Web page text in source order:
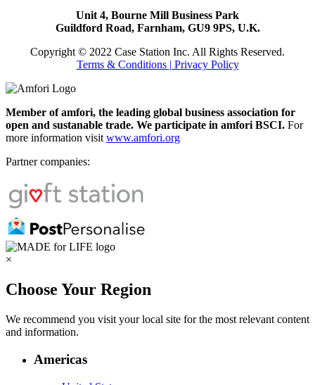
Unit 4, Bourne Mill Business Park
Guildford Road, Farnham, GU9 9PS, U.K.
Copyright © 2022 Case Station Inc. All Rights Reserved.
Terms & Conditions | Privacy Policy
Member of amfori, the leading global business association for
open and sustanable trade. We participate in amfori BSCI. For
more information visit www.amfori.org
Partner companies:
×
Choose Your Region
We recommend you visit your local site for the most relevant content
and information.
Americas